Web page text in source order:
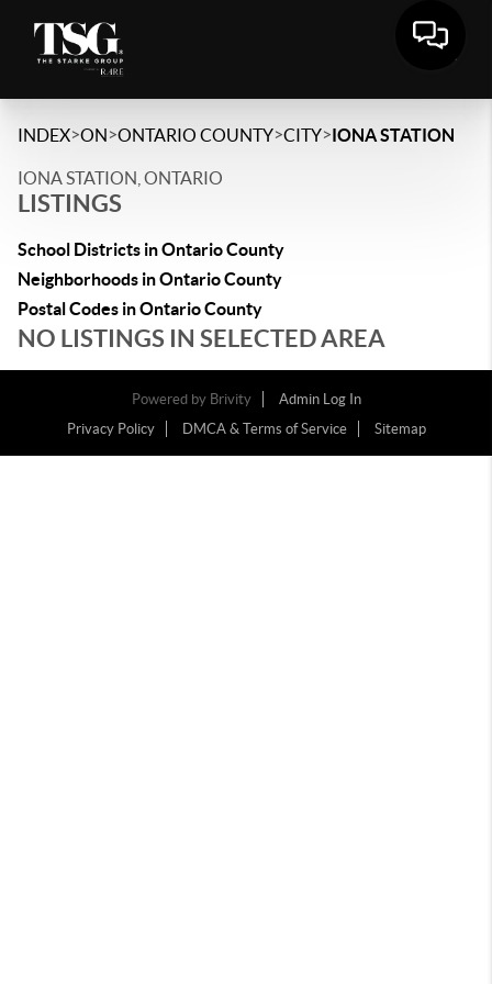
INDEX>ON>ONTARIO COUNTY>CITY>IONA STATION
IONA STATION, ONTARIO
LISTINGS
School Districts in Ontario County
Neighborhoods in Ontario County
Postal Codes in Ontario County
NO LISTINGS IN SELECTED AREA
Powered by Brivity
Admin Log In
Privacy Policy
DMCA & Terms of Service Sitemap